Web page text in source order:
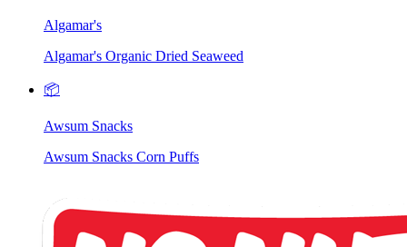
Algamar's
Algamar's Organic Dried Seaweed
📦
Awsum Snacks
Awsum Snacks Corn Puffs